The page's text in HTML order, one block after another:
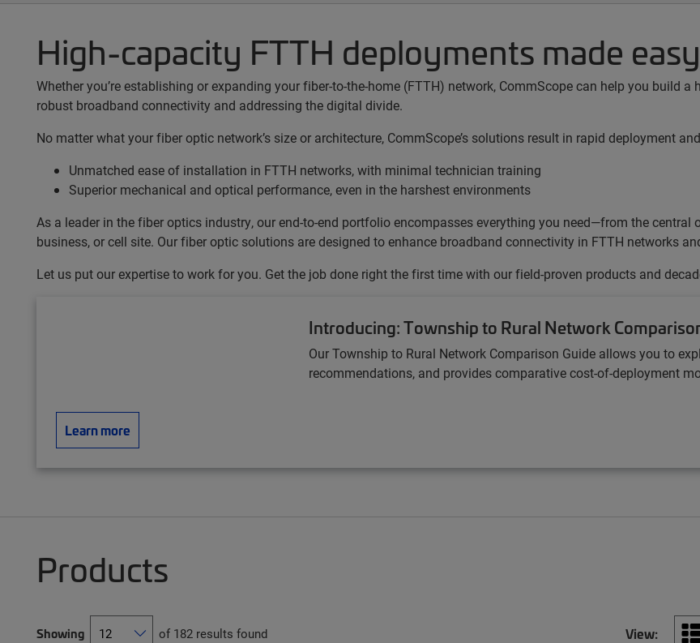
High-capacity FTTH deployments made easy
Whether you’re establishing or expanding your fiber-to-the-home (FTTH) network, CommScope can help you build
robust broadband connectivity and addressing the digital divide.
No matter what your fiber optic network’s size or architecture, CommScope’s solutions result in rapid deployment
Unmatched ease of installation in FTTH networks, with minimal technician training
Superior mechanical and optical performance, even in the harshest environments
As a leader in the fiber optics industry, our end-to-end portfolio encompasses everything you need—from the
business, or cell site. Our fiber optic solutions are designed to enhance broadband connectivity in FTTH networks
Let us put our expertise to work for you. Get the job done right the first time with our field-proven products and
Introducing: Township to Rural Network
Our Township to Rural Network Comparison Guide allows you to
recommendations, and provides comparative cost-of-deployment
Learn more
Products
Showing of 182 results found View: